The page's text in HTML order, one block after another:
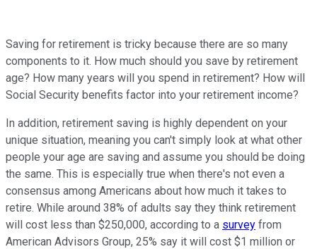
Saving for retirement is tricky because there are so many
components to it. How much should you save by retirement
age? How many years will you spend in retirement? How will
Social Security benefits factor into your retirement income?
In addition, retirement saving is highly dependent on your
unique situation, meaning you can't simply look at what other
people your age are saving and assume you should be doing
the same. This is especially true when there's not even a
consensus among Americans about how much it takes to
retire. While around 38% of adults say they think retirement
will cost less than $250,000, according to a survey from
American Advisors Group, 25% say it will cost $1 million or